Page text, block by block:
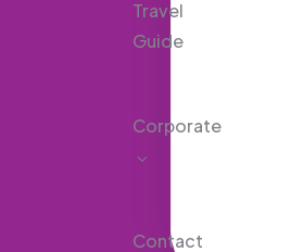
Travel
Guide
Corporate
Contact